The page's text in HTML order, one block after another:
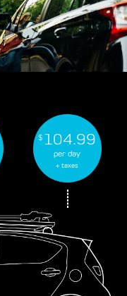
$ 104.99
per day
+ taxes